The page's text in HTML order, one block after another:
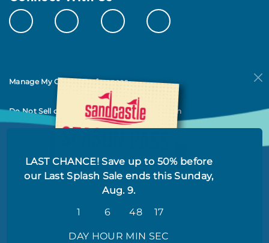
LAST CHANCE! Save up to 50% before
our Last Splash Sale ends this Sunday,
Aug. 9.
1
DAY
6
HOUR
48
MIN
17
SEC
Manage My Cookie Preferences
Do Not Sell or Share My Personal Information